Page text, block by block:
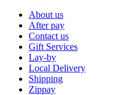
About us
After pay
Contact us
Gift Services
Lay-by
Local Delivery
Shipping
Zippay